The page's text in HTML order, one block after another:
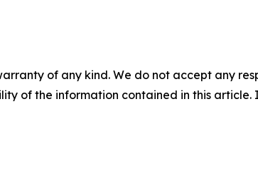
of any kind. We do not accept any
of the information contained in this